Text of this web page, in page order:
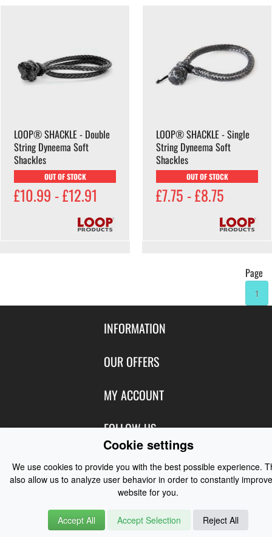
LOOP® SHACKLE - Double
String Dyneema Soft
Shackles
OUT OF STOCK
£10.99 - £12.91
LOOP® SHACKLE - Single
String Dyneema Soft
Shackles
OUT OF STOCK
£7.75 - £8.75
Page
1
INFORMATION
Contact Us
About Us
Privacy
OUR OFFERS
Featured Products
New Products
Best Sellers
Manufacturers
Customer Reviews
MY ACCOUNT
Login
Create Account
Shipping
Order History
FOLLOW US
Facebook
Instagram
CONTACT US
Contact Us
Coast Water Sports | Great Deals on Sailing Clothing | Drysuits and
Watersports Equipment© 2026
Cookie settings
We use cookies to provide you with the best possible experience.
also allow us to analyze user behavior in order to constantly
website for you.
Accept All Accept Selection Reject All